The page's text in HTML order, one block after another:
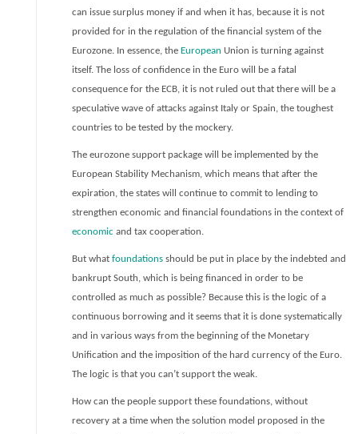
can issue surplus money if and when it has, because it is not
provided for in the regulation of the financial system of the
Eurozone. In essence, the European Union is turning against
itself. The loss of confidence in the Euro will be a fatal
consequence for the ECB, it is not ruled out that there will be a
speculative wave of attacks against Italy or Spain, the toughest
countries to be tested by the mockery.
The eurozone support package will be implemented by the
European Stability Mechanism, which means that after the
expiration, the states will continue to commit to lending to
strengthen economic and financial foundations in the context of
economic and tax cooperation.
But what foundations should be put in place by the indebted and
bankrupt South, which is being financed in order to be
controlled as much as possible? Because this is the logic of a
continuous borrowing and it seems that it is done systematically
and in various ways from the beginning of the Monetary
Unification and the imposition of the hard currency of the Euro.
The logic is that you can’t support the weak.
How can the people support these foundations, without
recovery at a time when the solution model proposed in the